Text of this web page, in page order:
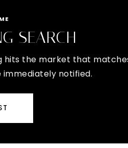
SEARCH
hits the market that
notified.